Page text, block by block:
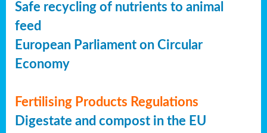
Safe recycling of nutrients to animal
feed
European Parliament on Circular
Economy
Fertilising Products Regulations
Digestate and compost in the EU